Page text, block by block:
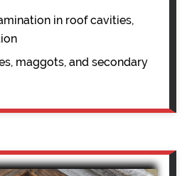
in roof cavities,
maggots, and secondary